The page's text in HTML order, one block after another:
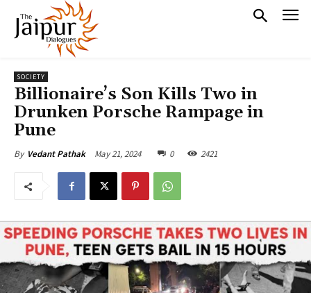
SOCIETY
Billionaire’s Son Kills Two in
Drunken Porsche Rampage in
Pune
By Vedant Pathak May 21, 2024 0 2421